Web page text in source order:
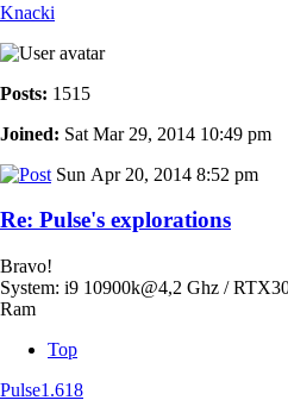
Knacki
Posts: 1515
Joined: Sat Mar 29, 2014 10:49 pm
Sun Apr 20, 2014 8:52 pm
Re: Pulse's explorations
Bravo!
System: i9 10900k@4,2 Ghz /
Ram
Top
Pulse1.618